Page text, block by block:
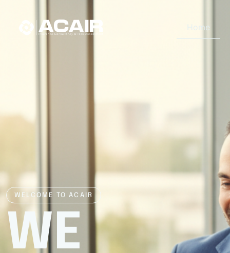
Home
WELCOME TO ACAIR
WE